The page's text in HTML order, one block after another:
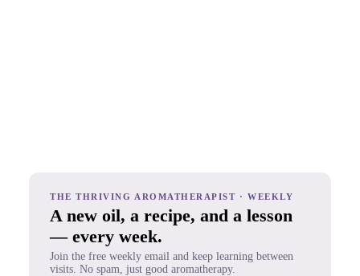
THE THRIVING AROMATHERAPIST · WEEKLY
A new oil, a recipe, and a lesson
— every week.
Join the free weekly email and keep learning between
visits. No spam, just good aromatherapy.